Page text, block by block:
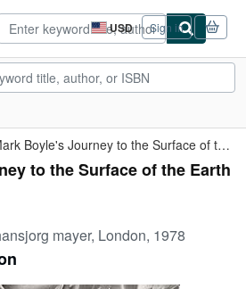
USD
Site
shopping
preferences
Sign in
Mark Boyle's Journey to the Surface of the Earth
to the Surface of the Earth
mayer, London, 1978